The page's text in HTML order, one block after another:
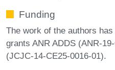
Funding
The work of the authors
grants ANR ADDS (ANR-
(JCJC-14-CE25-0016-01).